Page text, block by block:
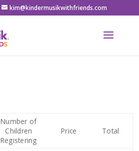
kim@kindermusikwithfriends.com
Number of
Children
Registering
Price Total